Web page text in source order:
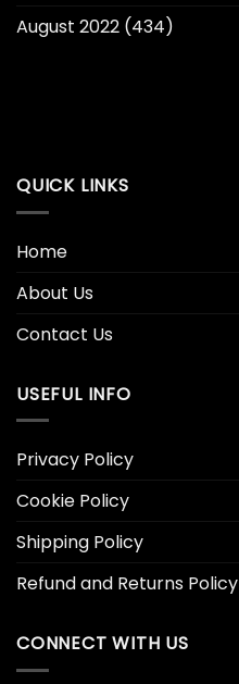
August 2022 (434)
QUICK LINKS
Home
About Us
Contact Us
USEFUL INFO
Privacy Policy
Cookie Policy
Shipping Policy
Refund and Returns Policy
CONNECT WITH US